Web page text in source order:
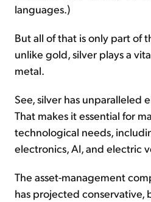
languages.)
But all of that is only part of
unlike gold, silver plays a
metal.
See, silver has unparalleled
That makes it essential for
technological needs,
electronics, AI, and electric
The asset-management
has projected conservative,